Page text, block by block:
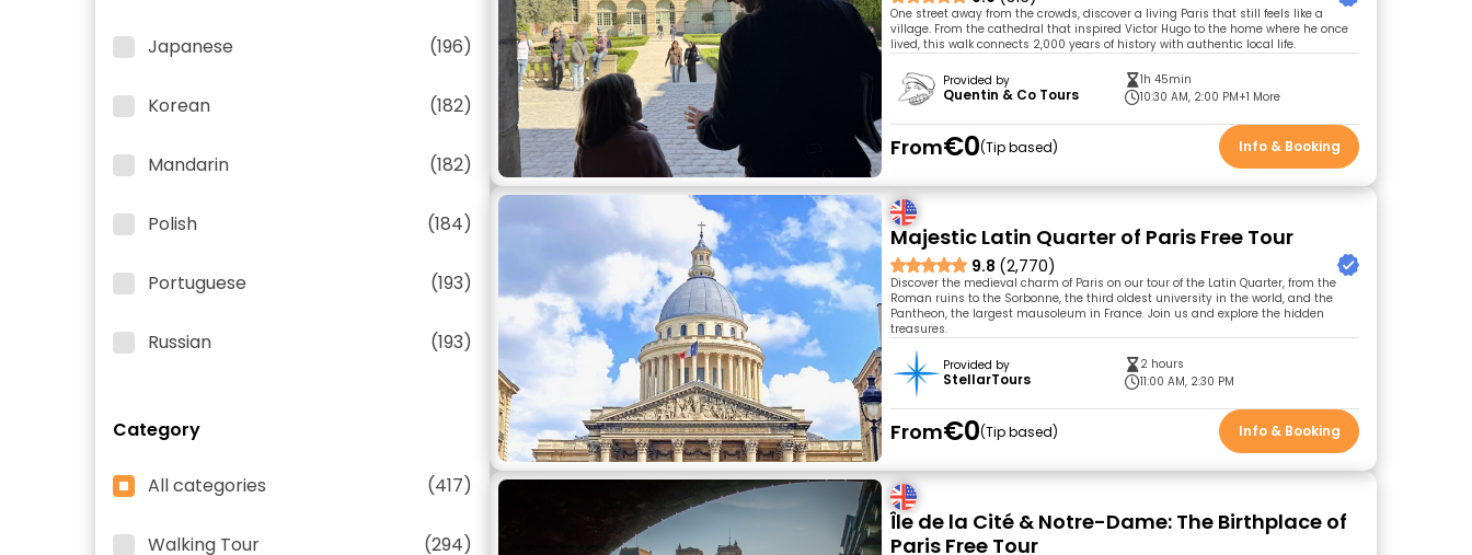
Japanese (196)
Korean (182)
Mandarin (182)
Polish (184)
Portuguese (193)
Russian (193)
Category
All categories (417)
Walking Tour (294)
One street away from the crowds, discover a living Paris that still feels like a
village. From the cathedral that inspired Victor Hugo to the home where he once
lived, this walk connects 2,000 years of history with authentic local life.
Provided by
Quentin & Co Tours
1h 45min
10:30 AM, 2:00 PM+1 More
From€0 Tip based Info & Booking
Majestic Latin Quarter of Paris Free Tour
9.8 (2,770)
Discover the medieval charm of Paris on our tour of the Latin Quarter, from the
Roman ruins to the Sorbonne, the third oldest university in the world, and the
Pantheon, the largest mausoleum in France. Join us and explore the hidden
treasures.
Provided by
StellarTours
2 hours
11:00 AM, 2:30 PM
From€0 Tip based Info & Booking
Île de la Cité & Notre-Dame: The Birthplace of
Paris Free Tour